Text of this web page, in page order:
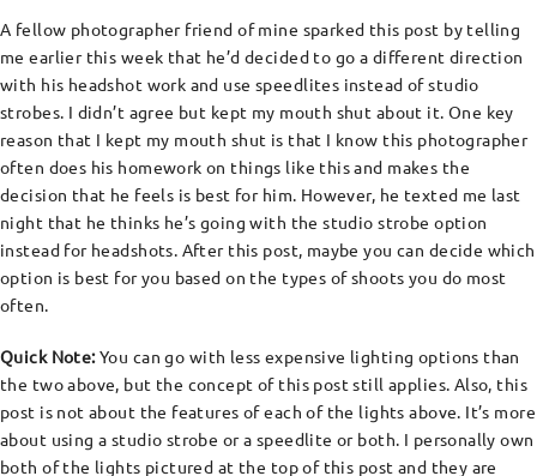
A fellow photographer friend of mine sparked this post by telling
me earlier this week that he’d decided to go a different direction
with his headshot work and use speedlites instead of studio
strobes. I didn’t agree but kept my mouth shut about it. One key
reason that I kept my mouth shut is that I know this photographer
often does his homework on things like this and makes the
decision that he feels is best for him. However, he texted me last
night that he thinks he’s going with the studio strobe option
instead for headshots. After this post, maybe you can decide which
option is best for you based on the types of shoots you do most
often.
Quick Note:You can go with less expensive lighting options than
the two above, but the concept of this post still applies. Also, this
post is not about the features of each of the lights above. It’s more
about using a studio strobe or a speedlite or both. I personally own
both of the lights pictured at the top of this post and they are